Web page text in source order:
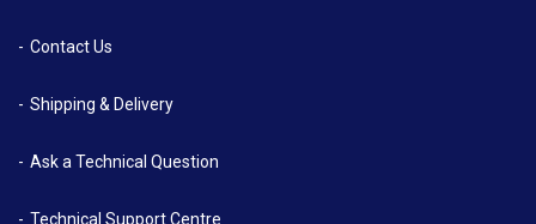
Contact Us
Shipping & Delivery
Ask a Technical Question
Technical Support Centre